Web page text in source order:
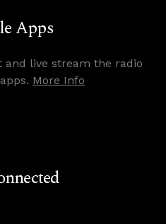
Apps
live stream the radio
More Info